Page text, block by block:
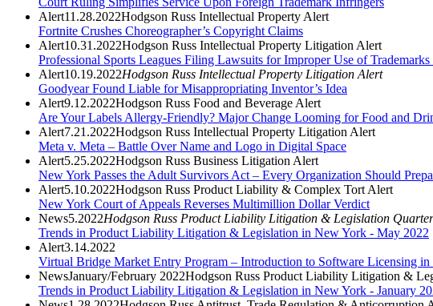
Alert11.28.2022Hodgson Russ Intellectual Property Alert
Fortnite Crushes Choreographer’s Copyright Claims
Alert10.31.2022Hodgson Russ Intellectual Property Litigation Alert
Professional Sports Leagues Filing Lawsuits for Improper Use of Trademarks
Alert10.19.2022Hodgson Russ Intellectual Property Litigation Alert
Goodyear Found Liable for Misappropriating Inventor’s Idea
Alert9.12.2022Hodgson Russ Food and Beverage Alert
Are Your Labels Allergy-Friendly? Major Change Looming for Food and
Alert7.21.2022Hodgson Russ Intellectual Property Litigation Alert
Meta v. Meta – Battle Over Name and Logo in Digital Space
Alert5.25.2022Hodgson Russ Business Litigation Alert
New York Passes the Adult Survivors Act – Every Organization Should
Alert5.10.2022Hodgson Russ Product Liability & Complex Tort Alert
New York Court of Appeals Reverses Multimillion Dollar Verdict
News5.2022Hodgson Russ Product Liability Litigation & Legislation
Trends in Product Liability Litigation & Legislation in New York - May 2022
Alert3.14.2022
Virtual Bridge Market Entry Program – Introduction to Software Licensing in
NewsJanuary/February 2022Hodgson Russ Product Liability Litigation &
Trends in Product Liability Litigation & Legislation in New York - January